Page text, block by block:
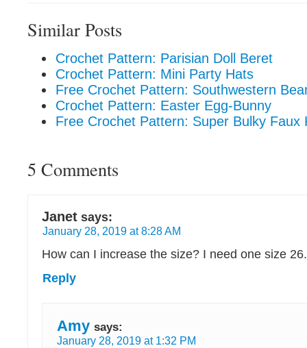
Similar Posts
Crochet Pattern: Parisian Doll Beret
Crochet Pattern: Mini Party Hats
Free Crochet Pattern: Southwestern
Crochet Pattern: Easter Egg-Bunny
Free Crochet Pattern: Super Bulky Faux
5 Comments
Janet says:
January 28, 2019 at 8:28 AM
How can I increase the size? I need one size
Reply
Amy says:
January 28, 2019 at 1:32 PM